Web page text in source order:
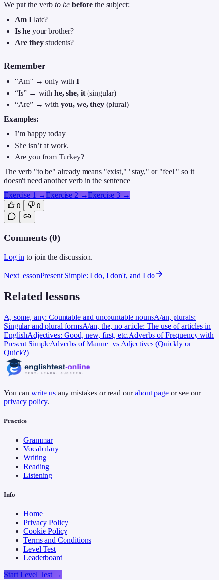
We put the verb to be before the subject:
Am I late?
Is he your brother?
Are they students?
Remember
“Am” → only withI
“Is” → withhe, she, it (singular)
“Are” → withyou, we, they (plural)
Examples:
I’m happy today.
She isn’t at work.
Are you from Turkey?
The verb "to be" already means "exist," "stay," or "feel," so it
doesn't need another verb in the sentence.
Exercise 1 →Exercise 2 →Exercise 3 →
0 0
Comments (0)
Log in to join the discussion.
Next lessonPresent Simple: I do, I don't, and I do
Related lessons
A, some, any: Countable and uncountable nounsA/an, plurals:
Singular and plural formsA/an, the, no article: The use of articles in
EnglishAdjectives: Good, new, first, etc.Adverbs of Frequency with
Present SimpleAdverbs of Manner vs Adjectives (Quickly or
Quick?)
You can write us any mistakes or read our about page or see our
privacy policy.
Practice
Grammar
Vocabulary
Writing
Reading
Listening
Info
Home
Privacy Policy
Cookie Policy
Terms and Conditions
Level Test
Leaderboard
Start Level Test →